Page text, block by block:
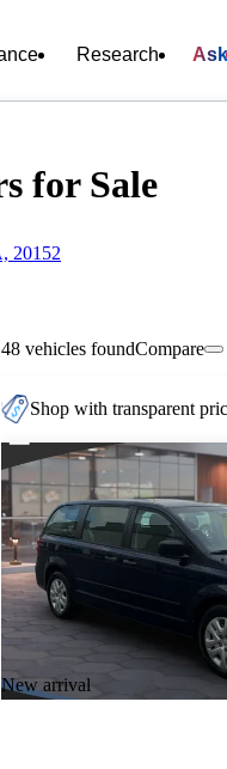
Research
for Sale
20152
48 vehicles foundCompare
Shop with transparent
New arrival